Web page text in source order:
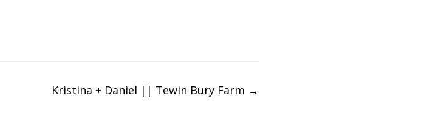
Kristina + Daniel || Tewin Bury Farm →